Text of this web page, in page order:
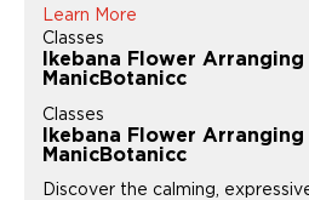
Learn More
Classes
Ikebana Flower
ManicBotanicc
Classes
Ikebana Flower
ManicBotanicc
Discover the calming,